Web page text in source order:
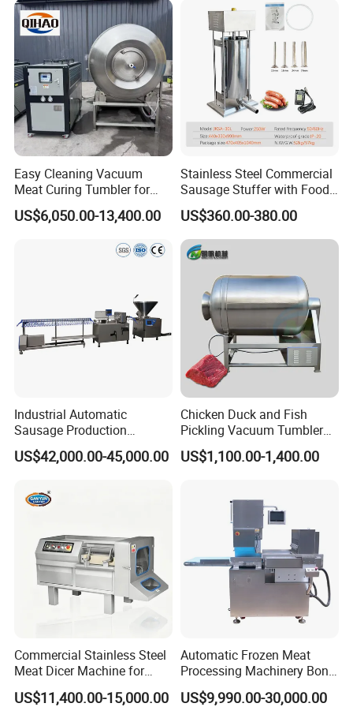
The connecting parts of the equipment adopt a design that is easy
to install and dismantle, facilitating maintenance and upgrades
of the equipment.
2.PLC CONTROL
The PLC system can precisely control key parameters such as
filling volume and filling speed, ensuring consistency and
stabilityin product quality.
3.OUTLET
It can be adjusted to accommodate different sizes of casing,
Easy Cleaning Vacuum
Meat Curing Tumbler for
Central Kitchen and
Catering Industry
US$6,050.00-13,400.00
Stainless Steel Commercial
Sausage Stuffer with Food
Processor Capability
US$360.00-380.00
Industrial Automatic
Sausage Production
Machine
US$42,000.00-45,000.00
Chicken Duck and Fish
Pickling Vacuum Tumbler
Machine
US$1,100.00-1,400.00
Commercial Stainless Steel
Meat Dicer Machine for
Frozen Fresh Meat
US$11,400.00-15,000.00
Automatic Frozen Meat
Processing Machinery Bone
Saw Machine Meat Cutting
Machine
US$9,990.00-30,000.00